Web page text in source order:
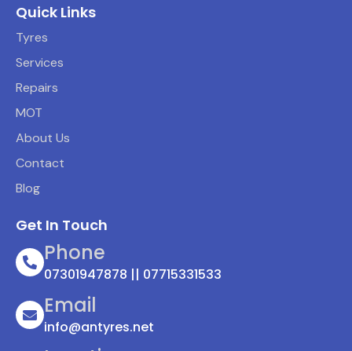
Quick Links
Tyres
Services
Repairs
MOT
About Us
Contact
Blog
Get In Touch
Phone
07301947878 || 07715331533
Email
info@antyres.net